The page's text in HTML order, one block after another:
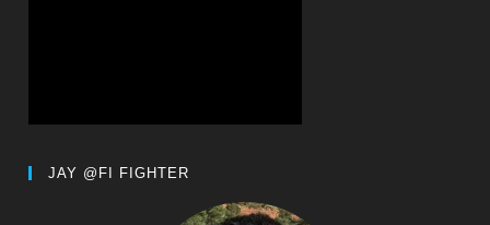
JAY @FI FIGHTER